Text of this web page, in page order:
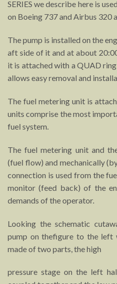
SERIES we describe here is
on Boeing 737 and Airbus 320
The pump is installed on the
aft side of it and at about
it is attached with a QUAD
allows easy removal and
The fuel metering unit is
units comprise the most
fuel system.
The fuel metering unit and
(fuel flow) and mechanically
connection is used from the
monitor (feed back) of the
demands of the operator.
Looking the schematic
pump on thefigure to the left
made of two parts, the high
pressure stage on the left